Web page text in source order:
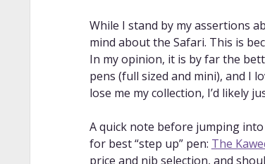
While I stand by my assertions
mind about the Safari. This is
In my opinion, it is by far the
pens (full sized and mini), and I
lose me my collection, I’d likely
A quick note before jumping
for best “step up” pen: The
price and nib selection, and